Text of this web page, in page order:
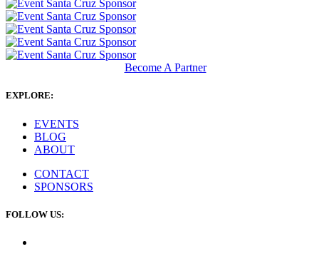
Become A Partner
EXPLORE:
EVENTS
BLOG
ABOUT
CONTACT
SPONSORS
FOLLOW US: